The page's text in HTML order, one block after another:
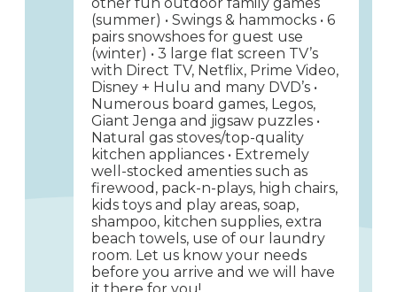
(summer) • Swings & hammocks • 6
pairs snowshoes for guest use
(winter) • 3 large flat screen TV’s
with Direct TV, Netflix, Prime Video,
Disney + Hulu and many DVD’s •
Numerous board games, Legos,
Giant Jenga and jigsaw puzzles •
Natural gas stoves/top-quality
kitchen appliances • Extremely
well-stocked amenties such as
firewood, pack-n-plays, high chairs,
kids toys and play areas, soap,
shampoo, kitchen supplies, extra
beach towels, use of our laundry
room. Let us know your needs
before you arrive and we will have
it there for you!